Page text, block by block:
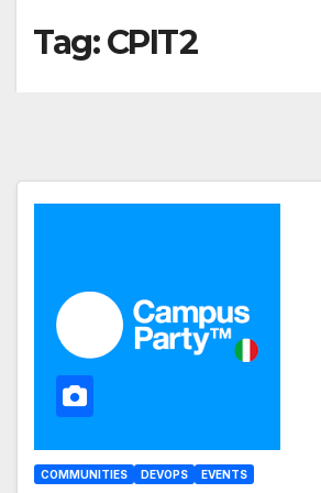
Tag:CPIT2
COMMUNITIES DEVOPS EVENTS